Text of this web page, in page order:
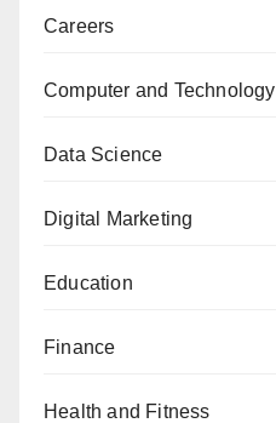
Careers
Computer and Technology
Data Science
Digital Marketing
Education
Finance
Health and Fitness